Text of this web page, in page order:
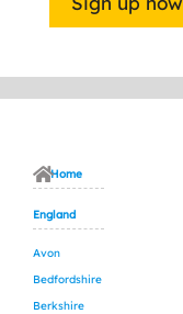
Home
England
Avon
Bedfordshire
Berkshire